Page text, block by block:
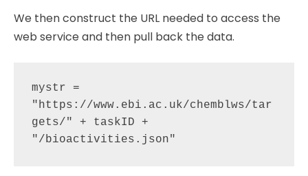
We then construct the URL needed to access the
web service and then pull back the data.
mystr =
"https://www.ebi.ac.uk/chemblws/tar
gets/" + taskID +